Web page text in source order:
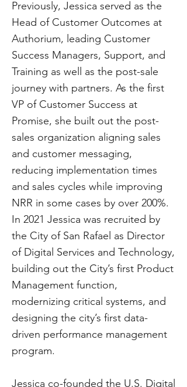
Previously, Jessica served as the
Head of Customer Outcomes at
Authorium, leading Customer
Success Managers, Support, and
Training as well as the post-sale
journey with partners. As the first
VP of Customer Success at
Promise, she built out the post-
sales organization aligning sales
and customer messaging,
reducing implementation times
and sales cycles while improving
NRR in some cases by over 200%.
In 2021 Jessica was recruited by
the City of San Rafael as Director
of Digital Services and Technology,
building out the City’s first Product
Management function,
modernizing critical systems, and
designing the city’s first data-
driven performance management
program.
Jessica co-founded the U.S. Digital